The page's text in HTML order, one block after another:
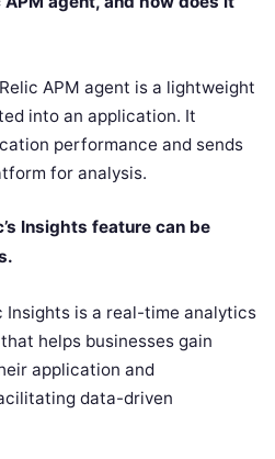
APM agent is a lightweight
into an application. It
performance and sends
for analysis.
Insights feature can be
Insights is a real-time analytics
helps businesses gain
application and
data-driven